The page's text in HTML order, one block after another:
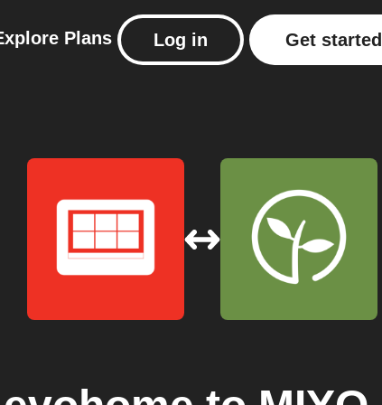
Plans Log in Get started